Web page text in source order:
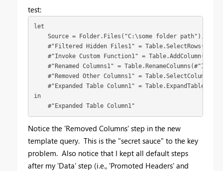
test:
let
    Source = Folder.Files("C:\some folder path"),
#"Filtered Hidden Files1" =
#"Invoke Custom Function1" =
#"Renamed Columns1" =
#"Removed Other Columns1" =
#"Expanded Table Column1" =
in
    #"Expanded Table Column1"
Notice the 'Removed Columns' step in the new
template query. This is the "secret sauce" to the key
problem. Also notice that I kept all default steps
after my 'Data' step (i.e., 'Promoted Headers' and